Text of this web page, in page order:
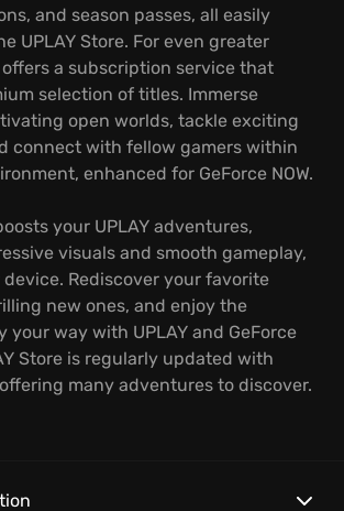
and season passes, all easily
UPLAY Store. For even greater
offers a subscription service that
selection of titles. Immerse
open worlds, tackle exciting
connect with fellow gamers within
enhanced for GeForce NOW.
your UPLAY adventures,
visuals and smooth gameplay,
Rediscover your favorite
new ones, and enjoy the
your way with UPLAY and GeForce
Store is regularly updated with
many adventures to discover.